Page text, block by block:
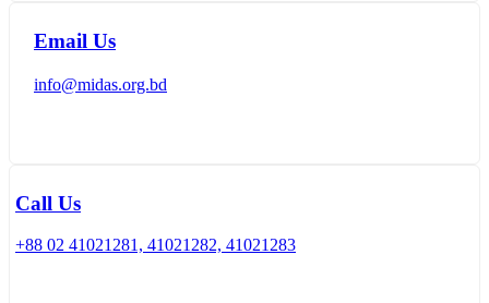
Email Us
info@midas.org.bd
Call Us
+88 02 41021281, 41021282, 41021283